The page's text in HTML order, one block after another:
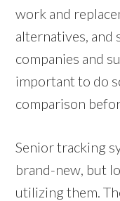
work and
alternatives, and
companies and
important to do
comparison
Senior tracking
brand-new, but
utilizing them.